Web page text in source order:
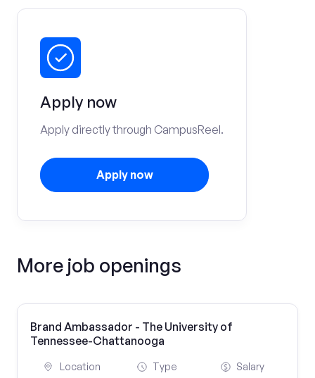
Apply now
Apply directly through CampusReel.
Apply now
More job openings
Brand Ambassador - The University of
Tennessee-Chattanooga
Location Type Salary